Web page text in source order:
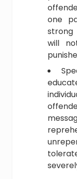
one
strong
will